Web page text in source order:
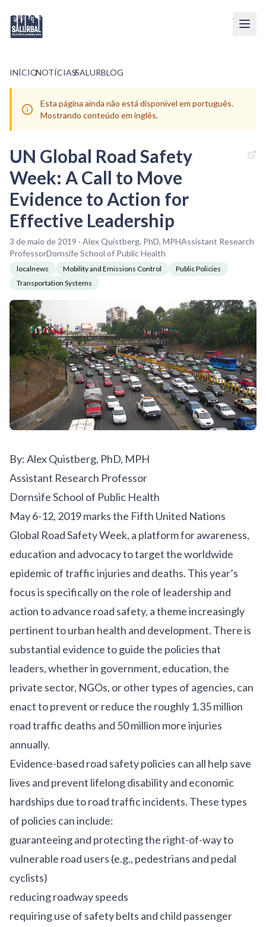
INÍCIO/NOTÍCIAS/SALURBLOG
Esta página ainda não está disponível em português.
Mostrando conteúdo em inglês.
UN Global Road Safety
Week: A Call to Move
Evidence to Action for
Effective Leadership
3 de maio de 2019 · Alex Quistberg, PhD, MPHAssistant Research
ProfessorDornsife School of Public Health
localnews Mobility and Emissions Control
Public Policies
Transportation Systems
By: Alex Quistberg, PhD, MPH
Assistant Research Professor
Dornsife School of Public Health
May 6-12, 2019 marks the Fifth United Nations
Global Road Safety Week, a platform for awareness,
education and advocacy to target the worldwide
epidemic of traffic injuries and deaths. This year’s
focus is specifically on the role of leadership and
action to advance road safety, a theme increasingly
pertinent to urban health and development. There is
substantial evidence to guide the policies that
leaders, whether in government, education, the
private sector, NGOs, or other types of agencies, can
enact to prevent or reduce the roughly 1.35 million
road traffic deaths and 50 million more injuries
annually.
Evidence-based road safety policies can all help save
lives and prevent lifelong disability and economic
hardships due to road traffic incidents. These types
of policies can include:
guaranteeing and protecting the right-of-way to
vulnerable road users (e.g., pedestrians and pedal
cyclists)
reducing roadway speeds
requiring use of safety belts and child passenger